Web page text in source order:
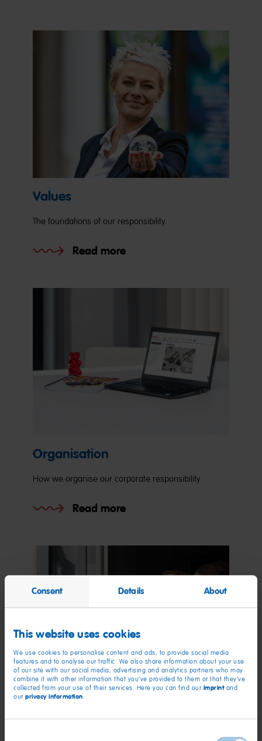
Consent Details About
This website uses cookies
We use cookies to personalise content and ads, to provide social media
features and to analyse our traffic. We also share information about your use
of our site with our social media, advertising and analytics partners who may
combine it with other information that you’ve provided to them or that they’ve
collected from your use of their services. Here you can find our imprintand
our privacy information.
Values
The foundations of our responsibility.
Read more
Organisation
How we organise our corporate responsibility
Read more